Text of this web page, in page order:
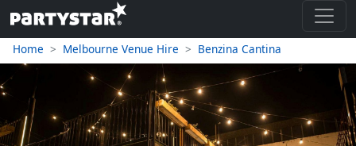
Home Melbourne Venue Hire Benzina Cantina